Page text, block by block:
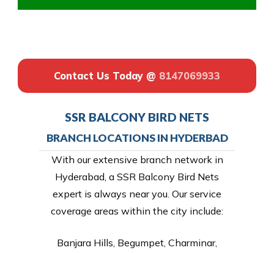
Contact Us Today @ 8147069933
SSR BALCONY BIRD NETS
BRANCH LOCATIONS IN HYDERBAD
With our extensive branch network in
Hyderabad, a SSR Balcony Bird Nets
expert is always near you. Our service
coverage areas within the city include:
Banjara Hills, Begumpet, Charminar,